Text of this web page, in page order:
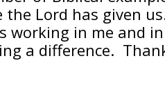
Lord has given
working in me and
a difference.